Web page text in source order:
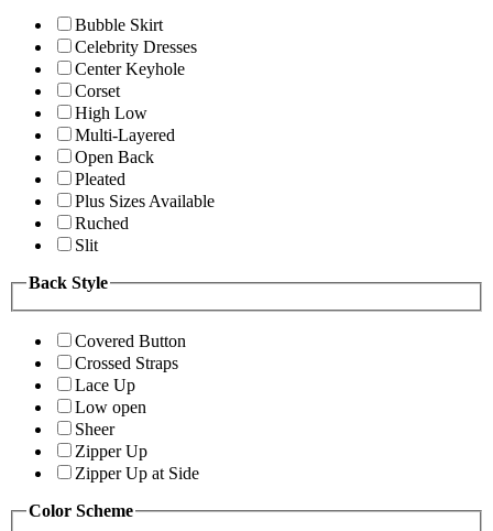
Bubble Skirt
Celebrity Dresses
Center Keyhole
Corset
High Low
Multi-Layered
Open Back
Pleated
Plus Sizes Available
Ruched
Slit
Back Style
Covered Button
Crossed Straps
Lace Up
Low open
Sheer
Zipper Up
Zipper Up at Side
Color Scheme